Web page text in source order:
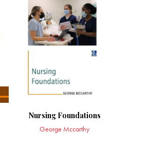
Nursing Foundations
George Mccarthy